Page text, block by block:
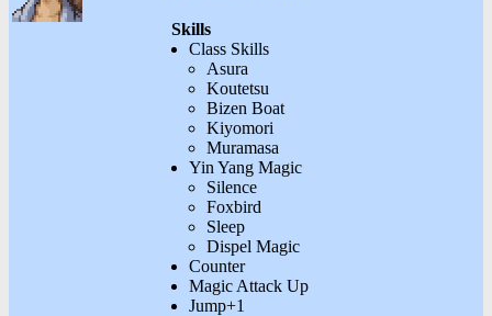
Skills
Class Skills
Asura
Koutetsu
Bizen Boat
Kiyomori
Muramasa
Yin Yang Magic
Silence
Foxbird
Sleep
Dispel Magic
Counter
Magic Attack Up
Jump+1